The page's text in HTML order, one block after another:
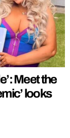
Meet the
looks